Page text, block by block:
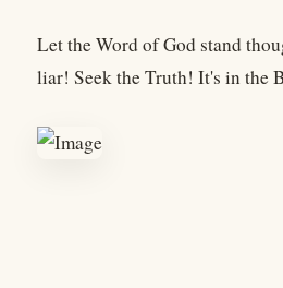
Let the Word of God stand
liar! Seek the Truth! It's in the